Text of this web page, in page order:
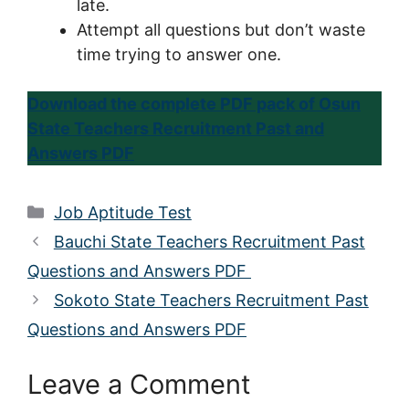
late.
Attempt all questions but don’t waste
time trying to answer one.
Download the complete PDF pack of Osun
State Teachers Recruitment Past and
Answers PDF
Categories
Job Aptitude Test
Bauchi State Teachers Recruitment Past
Questions and Answers PDF
Sokoto State Teachers Recruitment Past
Questions and Answers PDF
Leave a Comment